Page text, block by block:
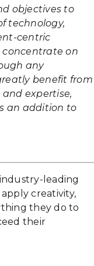
objectives to
technology,
centric
concentrate on
any
benefit from
and expertise,
an addition to
leading
creativity,
they do to
their